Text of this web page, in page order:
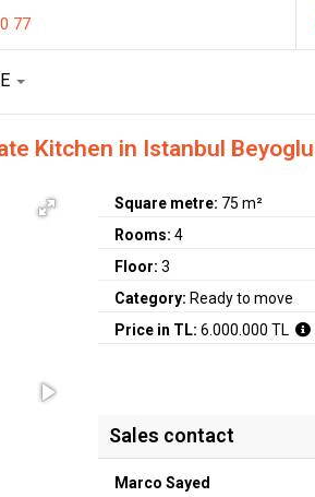
77
Kitchen in Istanbul Beyoglu
Square metre: 75 m²
Rooms:4
Floor:3
Category: Ready to move
Price in TL:6.000.000 TL
Sales contact
Marco Sayed